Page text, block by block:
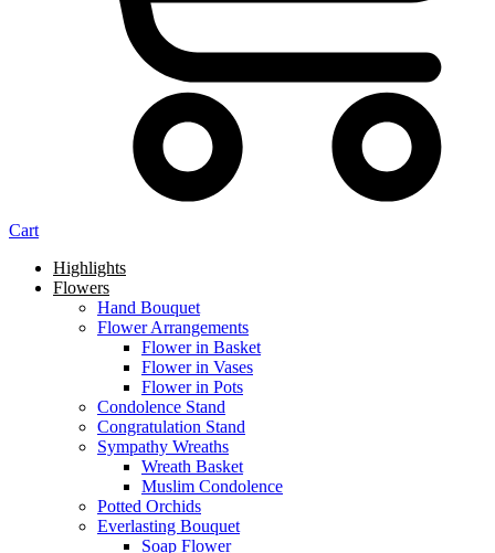
Cart
Highlights
Flowers
Hand Bouquet
Flower Arrangements
Flower in Basket
Flower in Vases
Flower in Pots
Condolence Stand
Congratulation Stand
Sympathy Wreaths
Wreath Basket
Muslim Condolence
Potted Orchids
Everlasting Bouquet
Soap Flower